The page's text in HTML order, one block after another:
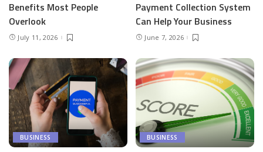
Benefits Most People
Overlook
July 11, 2026
Payment Collection System
Can Help Your Business
June 7, 2026
BUSINESS BUSINESS